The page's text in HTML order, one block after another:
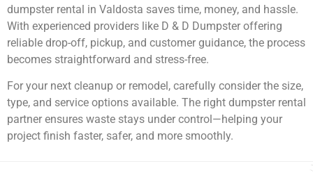
dumpster rental in Valdosta saves time, money, and hassle.
With experienced providers like D & D Dumpster offering
reliable drop-off, pickup, and customer guidance, the process
becomes straightforward and stress-free.
For your next cleanup or remodel, carefully consider the size,
type, and service options available. The right dumpster rental
partner ensures waste stays under control—helping your
project finish faster, safer, and more smoothly.